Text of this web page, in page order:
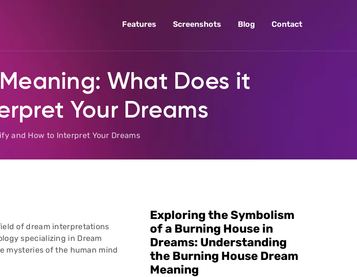
Features Screenshots Blog Contact
What Does it
Your Dreams
and How to Interpret Your Dreams
of dream interpretations
specializing in Dream
mysteries of the human mind
Exploring the Symbolism
of a Burning House in
Dreams: Understanding
the Burning House Dream
Meaning